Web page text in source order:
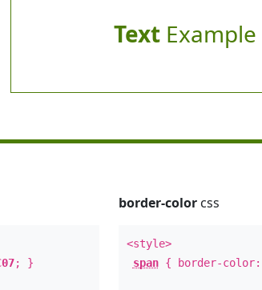
TextExample
; }
border-colorcss
<style>
span{ border-color: